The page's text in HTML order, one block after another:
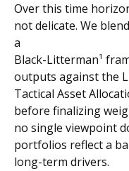
Over this time
not delicate. We
a
Black-Litterman¹
outputs against the
Tactical Asset
before finalizing
no single viewpoint
portfolios reflect a
long-term drivers.